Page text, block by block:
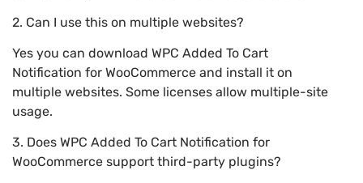
2. Can I use this on multiple websites?
Yes you can download WPC Added To Cart
Notification for WooCommerce and install it on
multiple websites. Some licenses allow multiple-site
usage.
3. Does WPC Added To Cart Notification for
WooCommerce support third-party plugins?